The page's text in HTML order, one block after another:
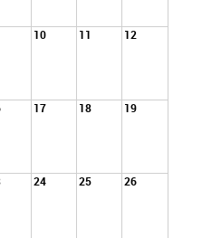
10 11 12
17 18 19
24 25 26